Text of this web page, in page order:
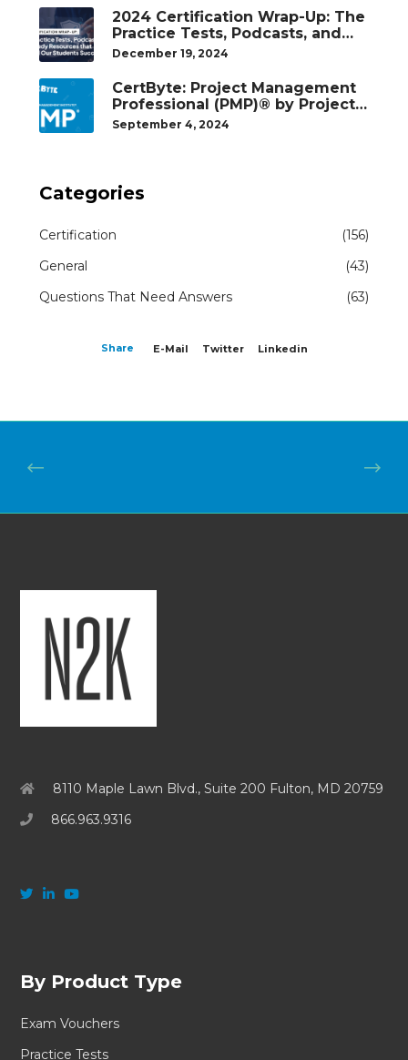
2024 Certification Wrap-Up: The
Practice Tests, Podcasts, and
Study Resources That Helped
December 19, 2024
CertByte: Project Management
Professional (PMP)® by Project
Management Institute®
September 4, 2024
Categories
Certification
(156)
General
(43)
Questions That Need Answers
(63)
Share E-Mail Twitter Linkedin
8110 Maple Lawn Blvd., Suite 200 Fulton, MD 20759
866.963.9316
By Product Type
Exam Vouchers
Practice Tests